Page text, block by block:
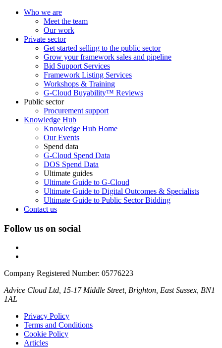
Who we are
Meet the team
Our work
Private sector
Get started selling to the public sector
Grow your framework sales and pipeline
Bid Support Services
Framework Listing Services
Workshops & Training
G-Cloud Buyability™ Reviews
Public sector
Procurement support
Knowledge Hub
Knowledge Hub Home
Our Events
Spend data
G-Cloud Spend Data
DOS Spend Data
Ultimate guides
Ultimate Guide to G-Cloud
Ultimate Guide to Digital Outcomes & Specialists
Ultimate Guide to Public Sector Bidding
Contact us
Follow us on social
Company Registered Number: 05776223
Advice Cloud Ltd, 15-17 Middle Street, Brighton, East Sussex, BN1
1AL
Privacy Policy
Terms and Conditions
Cookie Policy
Articles